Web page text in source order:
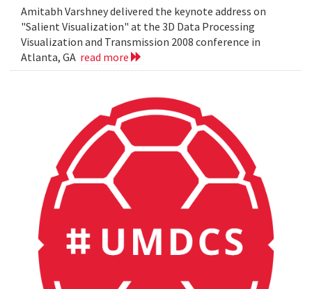
Amitabh Varshney delivered the keynote address on
"Salient Visualization" at the 3D Data Processing
Visualization and Transmission 2008 conference in
Atlanta, GA read more